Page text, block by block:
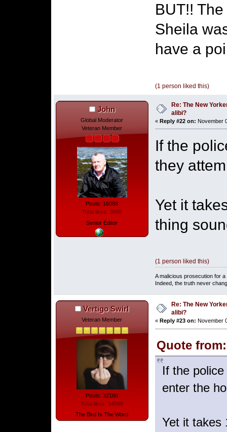
BUT!!
Sheila
have a
(1 person liked this)
John
Global Moderator
Veteran Member
Posts: 16098
Total likes: 3680
Senior Editor
Re: The New
alibi?
« Reply #22 on: November
If the
they
Yet it
thing
(1 person liked this)
A malicious prosecution for
Indeed, the truth never
Vertigo Swirl
Veteran Member
Posts: 32180
Total likes: 14098
The Bird Is The Word
Re: The New
alibi?
« Reply #23 on: November
Quote
If the
enter the
Yet it takes